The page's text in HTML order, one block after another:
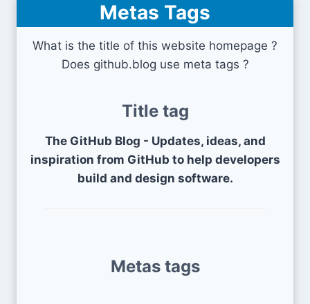
Metas Tags
What is the title of this website homepage ?
Does github.blog use meta tags ?
Title tag
The GitHub Blog - Updates, ideas, and
inspiration from GitHub to help developers
build and design software.
Metas tags